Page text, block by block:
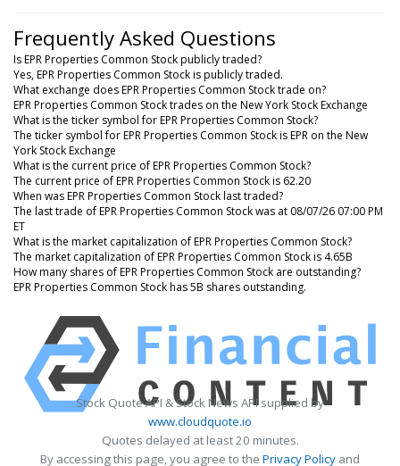
Frequently Asked Questions
Is EPR Properties Common Stock publicly traded?
Yes, EPR Properties Common Stock is publicly traded.
What exchange does EPR Properties Common Stock trade on?
EPR Properties Common Stock trades on the New York Stock Exchange
What is the ticker symbol for EPR Properties Common Stock?
The ticker symbol for EPR Properties Common Stock is EPR on the New
York Stock Exchange
What is the current price of EPR Properties Common Stock?
The current price of EPR Properties Common Stock is 62.20
When was EPR Properties Common Stock last traded?
The last trade of EPR Properties Common Stock was at 08/07/26 07:00 PM
ET
What is the market capitalization of EPR Properties Common Stock?
The market capitalization of EPR Properties Common Stock is 4.65B
How many shares of EPR Properties Common Stock are outstanding?
EPR Properties Common Stock has 5B shares outstanding.
Stock Quote API & Stock News API supplied by
www.cloudquote.io
Quotes delayed at least 20 minutes.
By accessing this page, you agree to the Privacy Policy and